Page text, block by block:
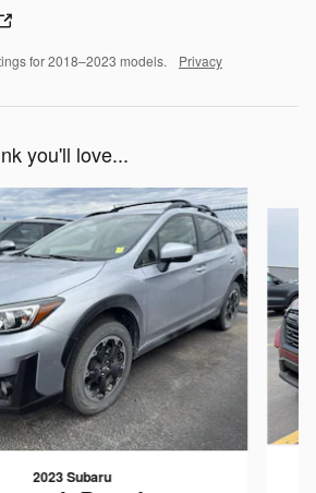
for 2018–2023 models. Privacy
you'll love...
2023 Subaru